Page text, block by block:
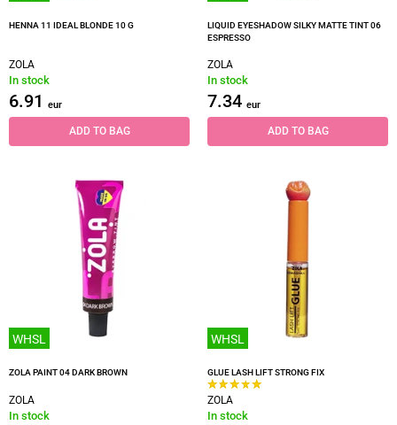
HENNA 11 IDEAL BLONDE 10 G
ZOLA
In stock
6.91 eur
ADD TO BAG
LIQUID EYESHADOW SILKY MATTE TINT 06
ESPRESSO
ZOLA
In stock
7.34 eur
ADD TO BAG
WHSL
ZOLA PAINT 04 DARK BROWN
ZOLA
In stock
WHSL
GLUE LASH LIFT STRONG FIX
ZOLA
In stock